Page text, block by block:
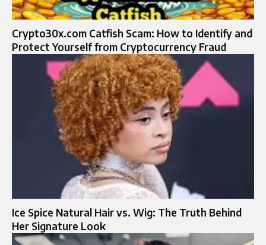
Crypto30x.com Catfish Scam: How to Identify and
Protect Yourself from Cryptocurrency Fraud
Ice Spice Natural Hair vs. Wig: The Truth Behind
Her Signature Look